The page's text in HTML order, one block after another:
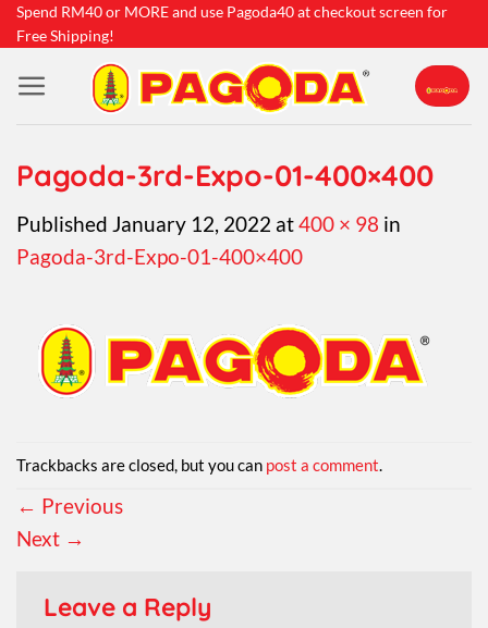
Skip
to
content
Spend RM40 or MORE and use Pagoda40 at checkout screen for
Free Shipping!
Pagoda-3rd-Expo-01-400×400
Published January 12, 2022 at400 × 98 in
Pagoda-3rd-Expo-01-400×400
Trackbacks are closed, but you can post a comment.
← Previous
Next →
Leave a Reply